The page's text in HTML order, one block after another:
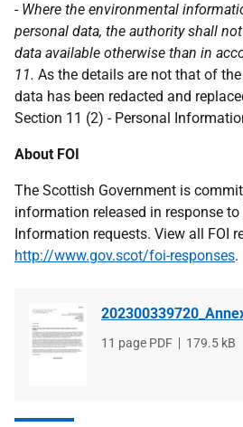
- Where the environmental
personal data, the authority shall
data available otherwise than in
11. As the details are not that of
data has been redacted and
Section 11 (2) - Personal
About FOI
The Scottish Government is
information released in response
Information requests. View all FOI
http://www.gov.scot/foi-responses.
File
11 page PDF
File
179.5 kB